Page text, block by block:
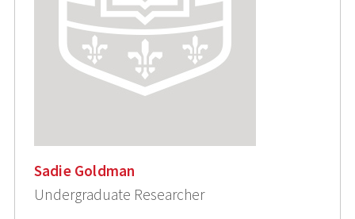
Sadie Goldman
Undergraduate Researcher